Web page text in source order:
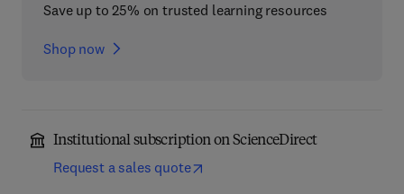
Save up to 25% on trusted learning resources
Shop now
Institutional subscription on ScienceDirect
Request a sales quote